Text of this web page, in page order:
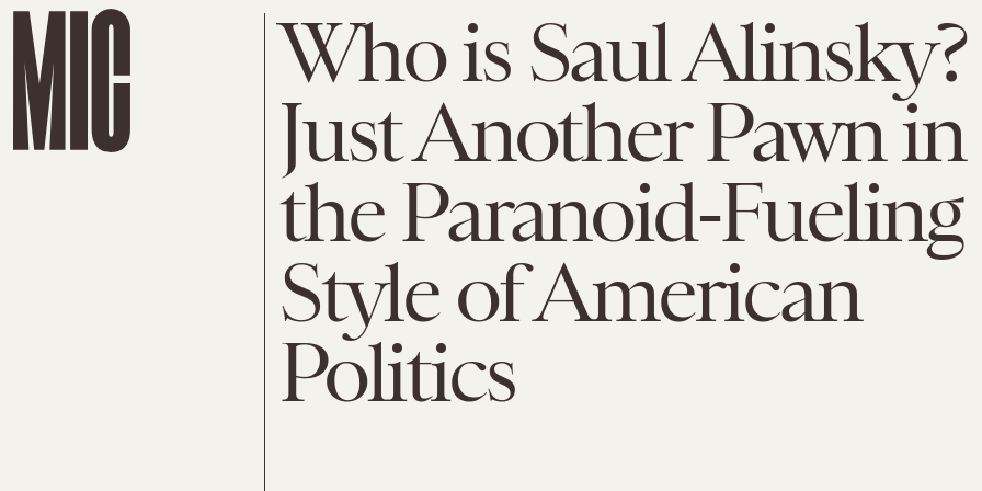
Who is Saul Alinsky?
Just Another Pawn in
the Paranoid-Fueling
Style of American
Politics